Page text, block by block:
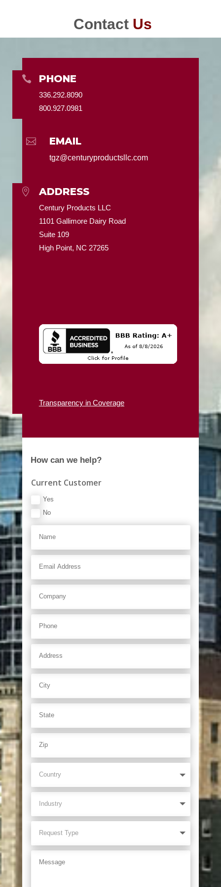
Contact Us
 PHONE
336.292.8090
800.927.0981
 EMAIL
tgz@centuryproductsllc.com
 ADDRESS
Century Products LLC
1101 Gallimore Dairy Road
Suite 109
High Point, NC 27265
Transparency in Coverage
How can we help?
Current Customer
Yes
No